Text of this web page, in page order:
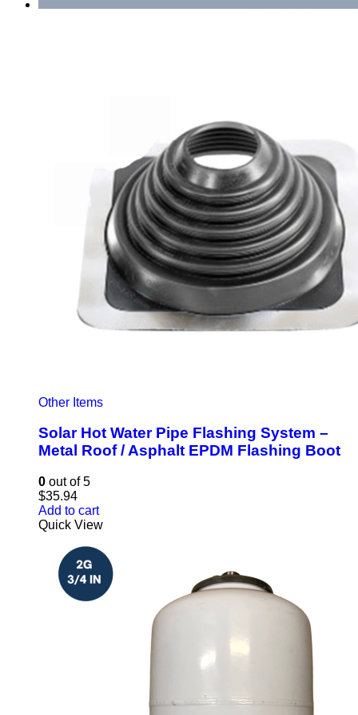
Other Items
Solar Hot Water Pipe Flashing System –
Metal Roof / Asphalt EPDM Flashing Boot
0 out of 5
$35.94
Add to cart
Quick View